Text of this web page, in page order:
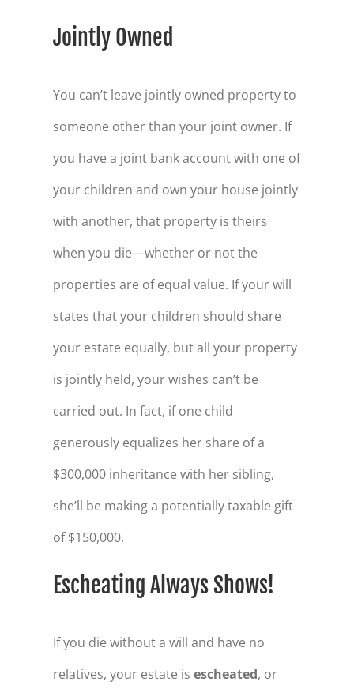
Jointly Owned
You can’t leave jointly owned property to
someone other than your joint owner. If
you have a joint bank account with one of
your children and own your house jointly
with another, that property is theirs
when you die—whether or not the
properties are of equal value. If your will
states that your children should share
your estate equally, but all your property
is jointly held, your wishes can’t be
carried out. In fact, if one child
generously equalizes her share of a
$300,000 inheritance with her sibling,
she’ll be making a potentially taxable gift
of $150,000.
Escheating Always Shows!
If you die without a will and have no
relatives, your estate is escheated, or